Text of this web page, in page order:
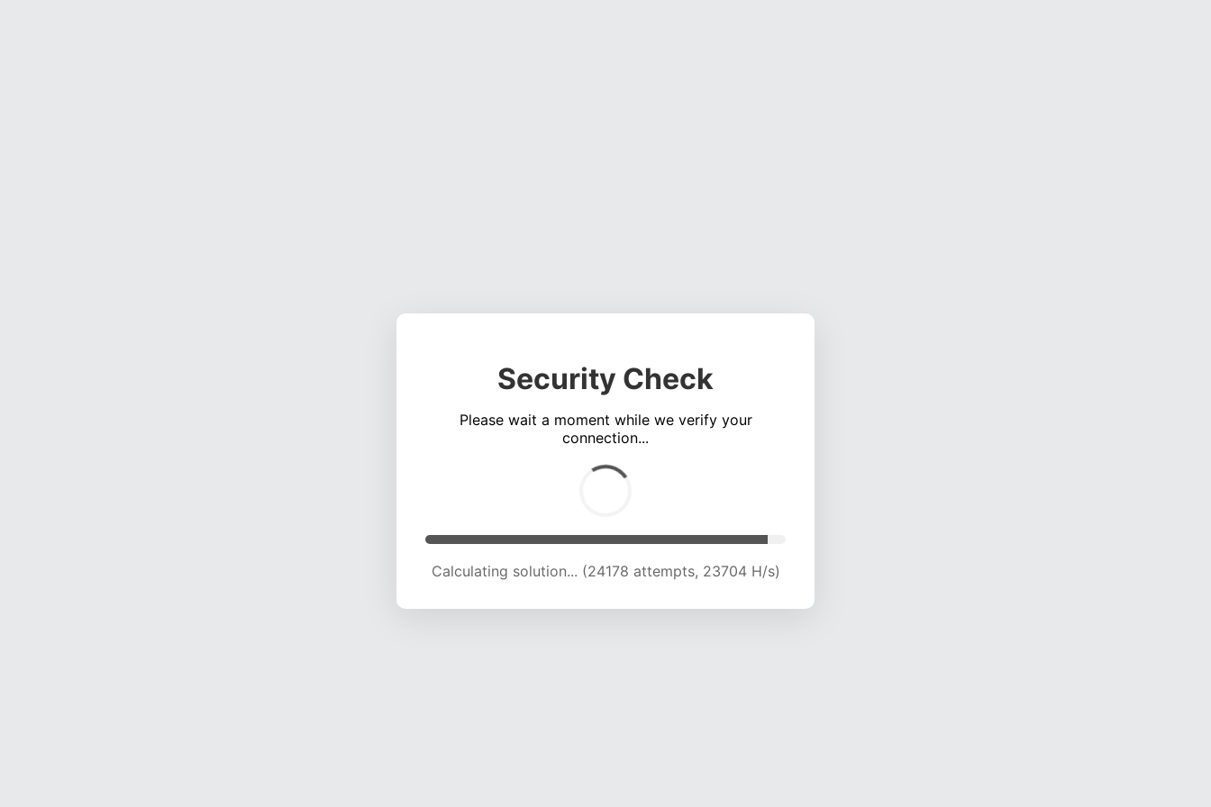
Security Check
Please wait a moment while we verify your
connection...
Calculating solution... (29414 attempts, 22233 H/s)